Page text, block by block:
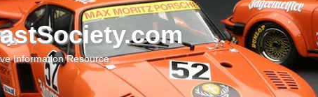
Information Resource